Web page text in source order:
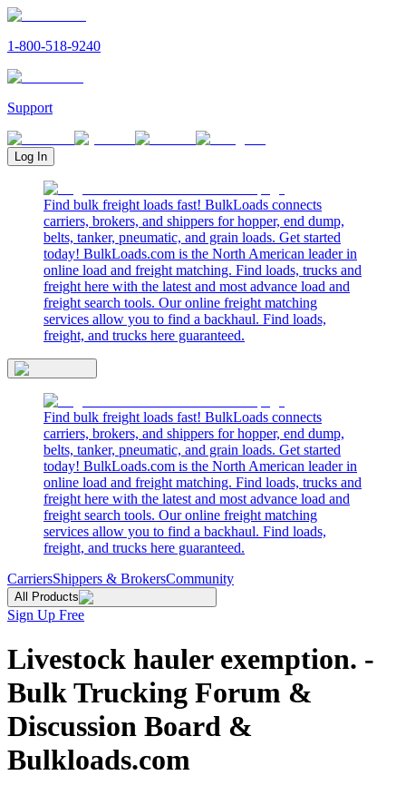
1-800-518-9240
Support
Log In
Find bulk freight loads fast! BulkLoads connects
carriers, brokers, and shippers for hopper, end dump,
belts, tanker, pneumatic, and grain loads. Get started
today! BulkLoads.com is the North American leader in
online load and freight matching. Find loads, trucks and
freight here with the latest and most advance load and
freight search tools. Our online freight matching
services allow you to find a backhaul. Find loads,
freight, and trucks here guaranteed.
Find bulk freight loads fast! BulkLoads connects
carriers, brokers, and shippers for hopper, end dump,
belts, tanker, pneumatic, and grain loads. Get started
today! BulkLoads.com is the North American leader in
online load and freight matching. Find loads, trucks and
freight here with the latest and most advance load and
freight search tools. Our online freight matching
services allow you to find a backhaul. Find loads,
freight, and trucks here guaranteed.
CarriersShippers & BrokersCommunity
All Products
Sign Up Free
Livestock hauler exemption. -
Bulk Trucking Forum &
Discussion Board &
Bulkloads.com